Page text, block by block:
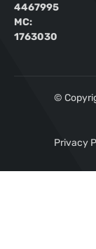
4467995
MC:
1763030
©
Privacy